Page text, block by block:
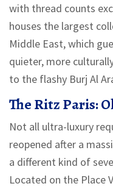
with thread counts
houses the largest
Middle East, which
quieter, more
to the flashy Burj Al
The Ritz Paris:
Not all ultra-luxury
reopened after a
a different kind of
Located on the Place